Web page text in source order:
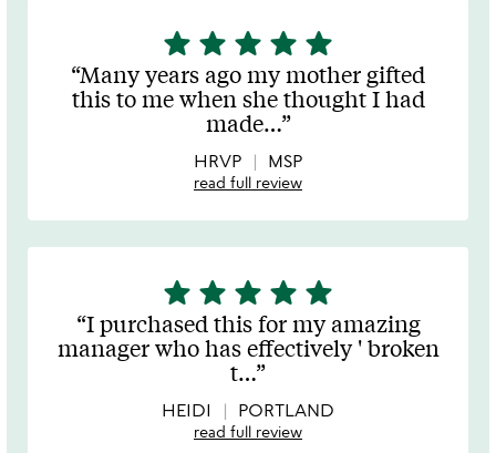
5
stars
out
of
star star star star star
Many years ago my mother gifted
this to me when she thought I had
made…
HRVP MSP
read full review
5
stars
out
of
star star star star star
I purchased this for my amazing
manager who has effectively ' broken
t…
HEIDI PORTLAND
read full review